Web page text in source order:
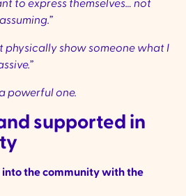
to express themselves… not
physically show someone what I
powerful one.
supported in
into the community with the